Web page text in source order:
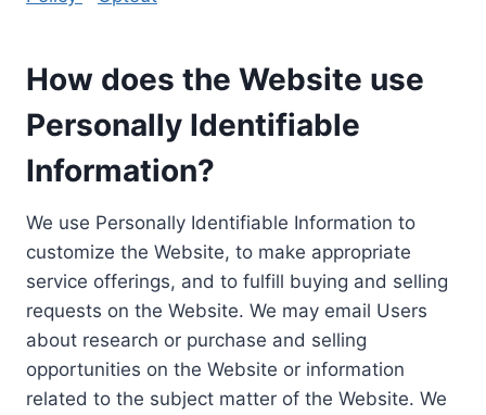
How does the Website use
Personally Identifiable
Information?
We use Personally Identifiable Information to
customize the Website, to make appropriate
service offerings, and to fulfill buying and selling
requests on the Website. We may email Users
about research or purchase and selling
opportunities on the Website or information
related to the subject matter of the Website. We